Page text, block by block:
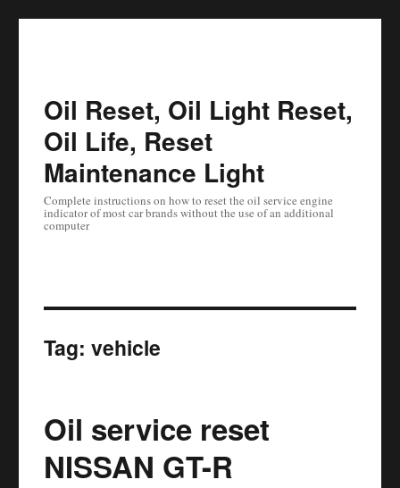
Oil Reset, Oil Light Reset,
Oil Life, Reset
Maintenance Light
Complete instructions on how to reset the oil service engine
indicator of most car brands without the use of an additional
computer
Tag: vehicle
Oil service reset
NISSAN GT-R